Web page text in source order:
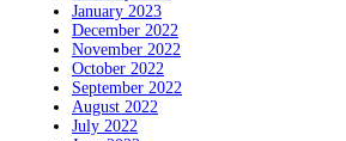
January 2023
December 2022
November 2022
October 2022
September 2022
August 2022
July 2022